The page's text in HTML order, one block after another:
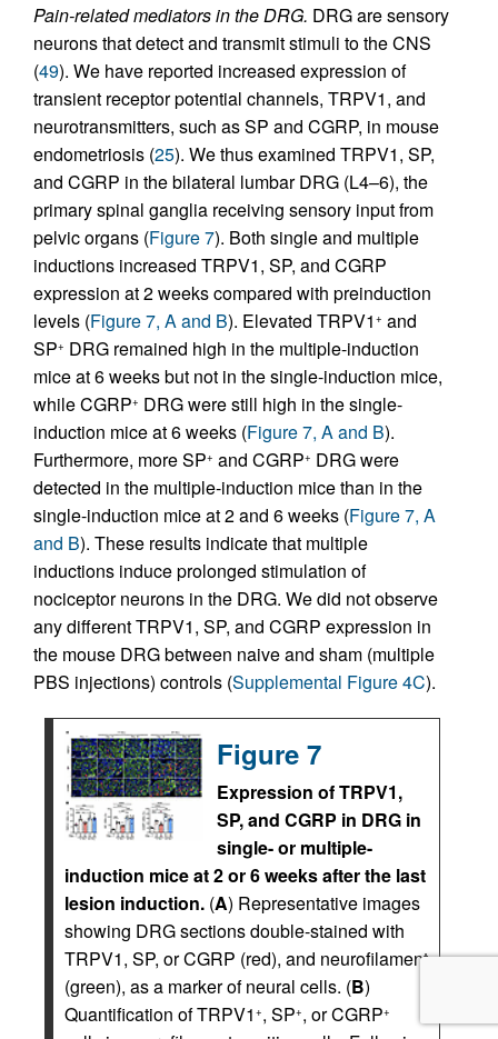
Pain-related mediators in the DRG. DRG are sensory
neurons that detect and transmit stimuli to the CNS
(49). We have reported increased expression of
transient receptor potential channels, TRPV1, and
neurotransmitters, such as SP and CGRP, in mouse
endometriosis (25). We thus examined TRPV1, SP,
and CGRP in the bilateral lumbar DRG (L4–6), the
primary spinal ganglia receiving sensory input from
pelvic organs (Figure 7). Both single and multiple
inductions increased TRPV1, SP, and CGRP
expression at 2 weeks compared with preinduction
levels (Figure 7, A and B). Elevated TRPV1 + and
SP+ DRG remained high in the multiple-induction
mice at 6 weeks but not in the single-induction mice,
while CGRP+ DRG were still high in the single-
induction mice at 6 weeks (Figure 7, A and B).
Furthermore, more SP+ and CGRP+ DRG were
detected in the multiple-induction mice than in the
single-induction mice at 2 and 6 weeks (Figure 7, A
and B). These results indicate that multiple
inductions induce prolonged stimulation of
nociceptor neurons in the DRG. We did not observe
any different TRPV1, SP, and CGRP expression in
the mouse DRG between naive and sham (multiple
PBS injections) controls (Supplemental Figure 4C).
Figure 7
Expression of TRPV1,
SP, and CGRP in DRG in
single- or multiple-
induction mice at 2 or 6 weeks after the last
lesion induction. (A) Representative images
showing DRG sections double-stained with
TRPV1, SP, or CGRP (red), and neurofilament
(green), as a marker of neural cells. (B)
Quantification of TRPV1 +, SP+, or CGRP+